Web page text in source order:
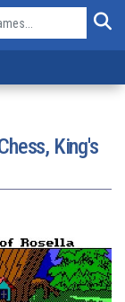
King's